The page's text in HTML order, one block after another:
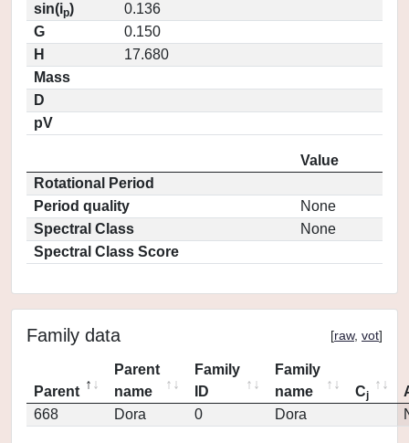
sin(ip)
0.136
G
0.150
H
17.680
Mass
D
pV
Value
Rotational Period
Period quality
None
Spectral Class
None
Spectral Class Score
Family data [raw, vot]
Parent
Parent
name
Family
ID
Family
name
Cj
668
Dora 0 Dora